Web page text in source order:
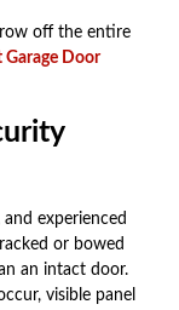
off the entire
Garage Door
experienced
or bowed
an intact door.
visible panel